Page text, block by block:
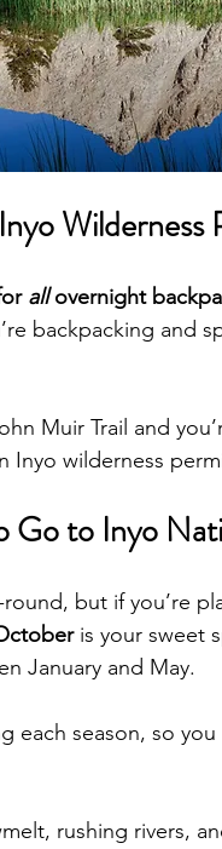
Wilderness
all overnight
backpacking and
Muir Trail and
Inyo wilderness
Go to Inyo
but if you’re
is your sweet
January and May.
each season, so
rushing rivers,